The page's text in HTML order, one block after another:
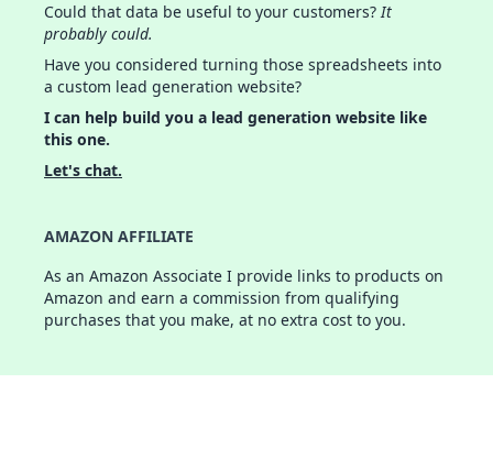
Could that data be useful to your customers?It
probably could.
Have you considered turning those spreadsheets into
a custom lead generation website?
I can help build you a lead generation website like
this one.
Let's chat.
AMAZON AFFILIATE
As an Amazon Associate I provide links to products on
Amazon and earn a commission from qualifying
purchases that you make, at no extra cost to you.